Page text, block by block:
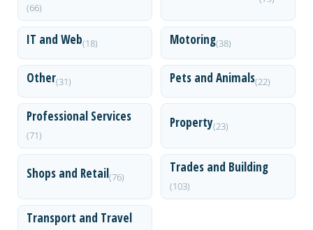
(66)
IT and Web(18) Motoring(38)
Other(31) Pets and Animals(22)
Professional Services
(71)
Property(23)
Shops and Retail(76)
Trades and Building
(103)
Transport and Travel